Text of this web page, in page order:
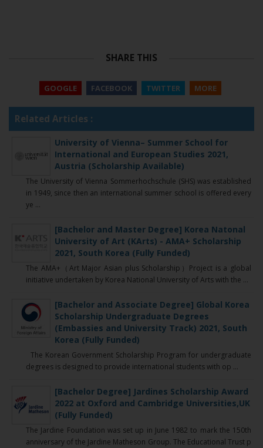
SHARE THIS
GOOGLE FACEBOOK TWITTER MORE
Related Articles :
University of Vienna– Summer School for
International and European Studies 2021,
Austria (Scholarship Available)
The University of Vienna Sommerhochschule (SHS) was established
in 1949, since then an international summer school is offered every
ye ...
[Bachelor and Master Degree] Korea Natonal
University of Art (KArts) - AMA+ Scholarship
2021, South Korea (Fully Funded)
The AMA+（Art Major Asian plus Scholarship）Project is a global
initiative undertaken by Korea National University of Arts with the ...
[Bachelor and Associate Degree] Global Korea
Scholarship Undergraduate Degrees
(Embassies and University Track) 2021, South
Korea (Fully Funded)
The Korean Government Scholarship Program for undergraduate
degrees is designed to provide international students with op ...
[Bachelor Degree] Jardines Scholarship Award
2022 at Oxford and Cambridge Universities,UK
(Fully Funded)
The Jardine Foundation was set up in June 1982 to mark the 150th
anniversary of the Jardine Matheson Group. The Educational Trust p